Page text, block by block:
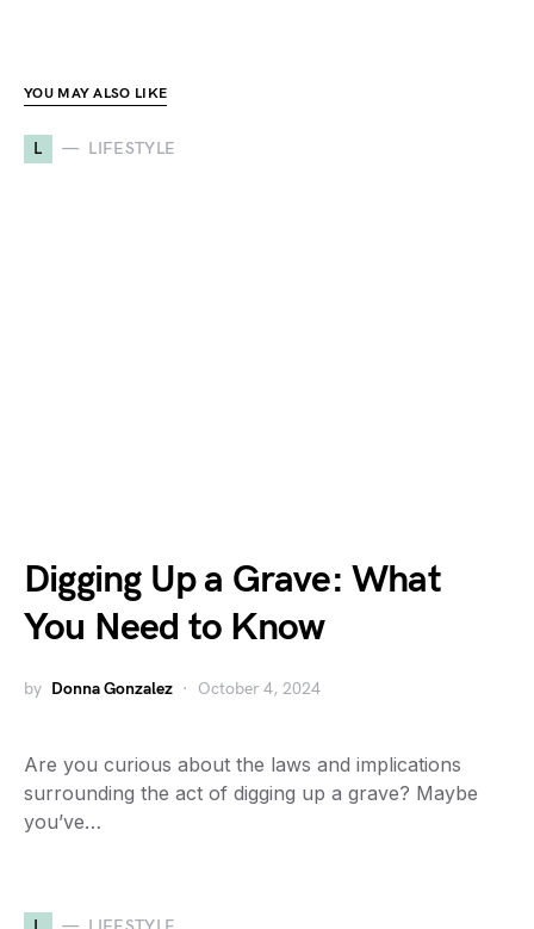
YOU MAY ALSO LIKE
L LIFESTYLE
Digging Up a Grave: What
You Need to Know
by Donna Gonzalez October 4, 2024
Are you curious about the laws and implications
surrounding the act of digging up a grave? Maybe
you’ve…